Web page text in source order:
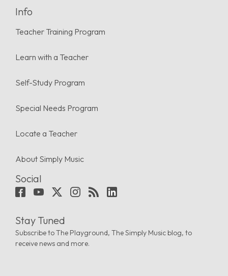
Info
Teacher Training Program
Learn with a Teacher
Self-Study Program
Special Needs Program
Locate a Teacher
About Simply Music
Social
Stay Tuned
Subscribe to The Playground, The Simply Music blog, to
receive news and more.